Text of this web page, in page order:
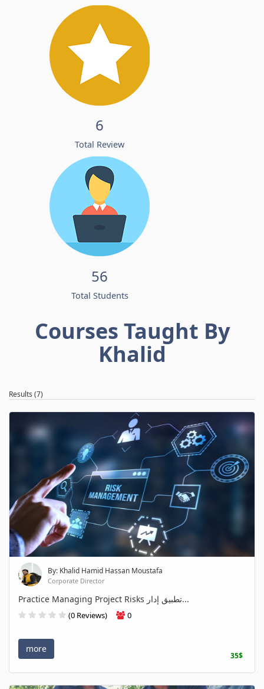
6
Total Review
56
Total Students
Courses Taught By
Khalid
Results (7)
By: Khalid Hamid Hassan Moustafa
Corporate Director
Practice Managing Project Risks تطبيق إدار...
(0 Reviews) 0
more
35$